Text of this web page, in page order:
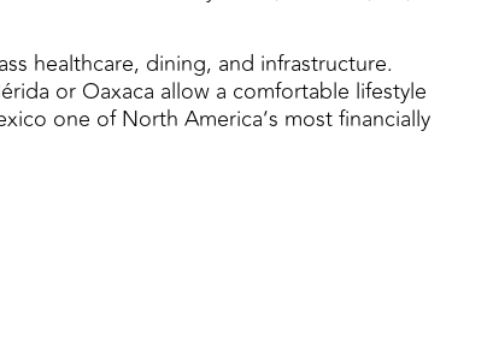
healthcare, dining, and infrastructure.
or Oaxaca allow a comfortable lifestyle
one of North America’s most financially